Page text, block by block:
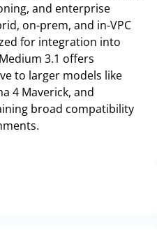
and enterprise
on-prem, and in-VPC
for integration into
3.1 offers
to larger models like
4 Maverick, and
broad compatibility